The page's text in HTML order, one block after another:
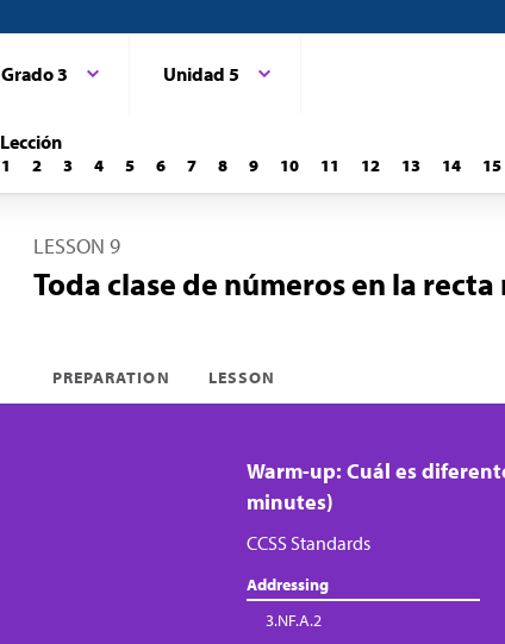
Grado 3 Unidad 5
Lección
1 2 3 4 5 6 7 8 9 10 11 12 13 14 15
LESSON 9
Toda clase de números en la
PREPARATION LESSON
Warm-up: Cuál es
minutes)
CCSS Standards
Addressing
3.NF.A.2